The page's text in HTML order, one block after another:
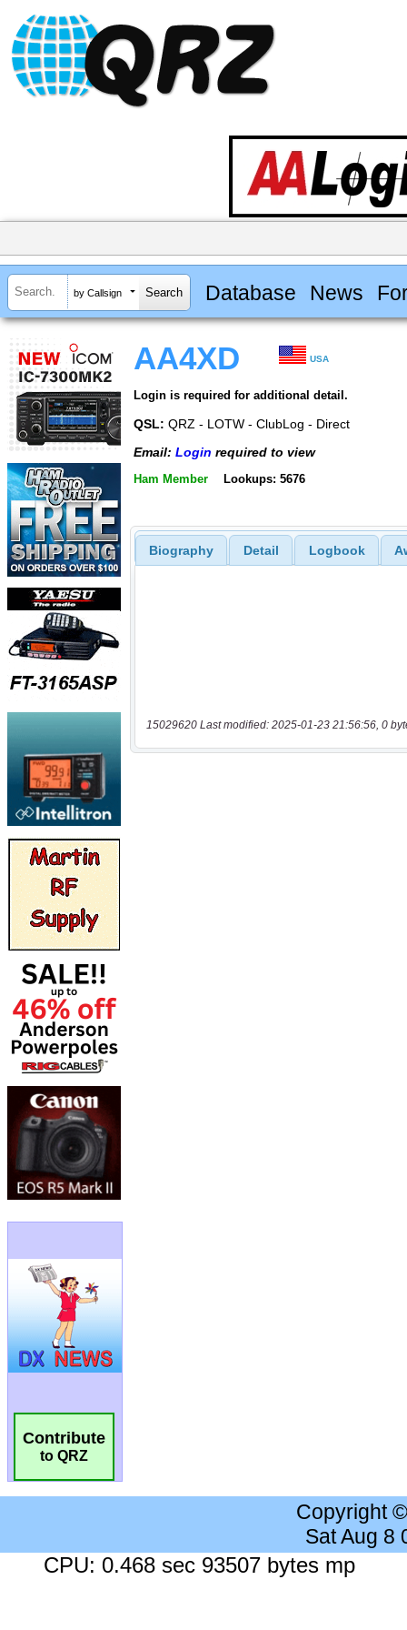
by Callsign Database News
Contribute
to QRZ
AA4XD USA
Login is required for additional detail.
QSL: QRZ - LOTW - ClubLog - Direct
Email: Login required to view
Ham Member Lookups: 5676
Biography Detail Logbook
15029620 Last modified: 2025-01-23 21:56:56, 0
Copyright
Sat Aug 8
CPU: 0.468 sec 93507 bytes mp